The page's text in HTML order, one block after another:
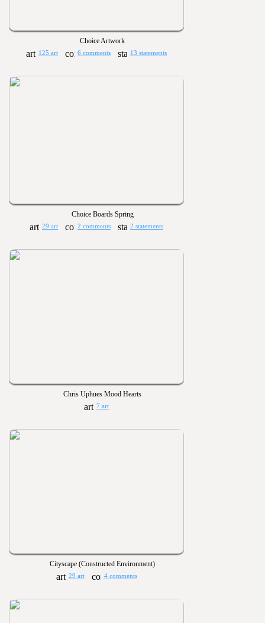
Choice Artwork
125 art 6 comments 13 statements
Choice Boards Spring
29 art 2 comments 2 statements
Chris Uphues Mood Hearts
7 art
Cityscape (Constructed Environment)
29 art 4 comments